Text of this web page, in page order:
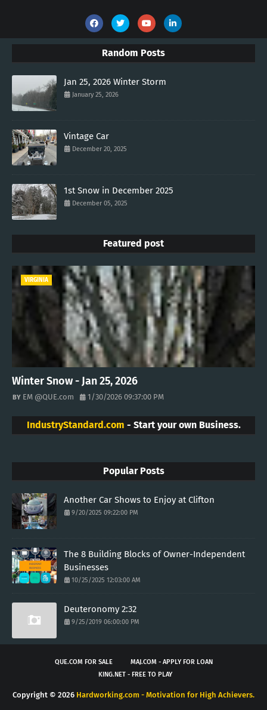
Random Posts
Jan 25, 2026 Winter Storm
January 25, 2026
Vintage Car
December 20, 2025
1st Snow in December 2025
December 05, 2025
Featured post
VIRGINIA
Winter Snow - Jan 25, 2026
EM @QUE.com 1/30/2026 09:37:00 PM
IndustryStandard.com - Start your own Business.
Popular Posts
Another Car Shows to Enjoy at Clifton
9/20/2025 09:22:00 PM
The 8 Building Blocks of Owner-Independent
Businesses
10/25/2025 12:03:00 AM
Deuteronomy 2:32
9/25/2019 06:00:00 PM
QUE.COM FOR SALE
MAJ.COM - APPLY FOR LOAN
KING.NET - FREE TO PLAY
Copyright © 2026 Hardworking.com - Motivation for High Achievers.